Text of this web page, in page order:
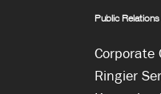
Public Relations
Corporate
Ringier